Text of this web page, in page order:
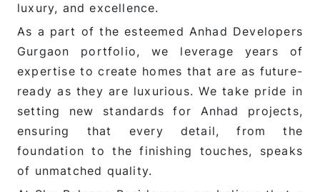
luxury, and excellence.
As a part of the esteemed Anhad Developers
Gurgaon portfolio, we leverage years of
expertise to create homes that are as future-
ready as they are luxurious. We take pride in
setting new standards for Anhad projects,
ensuring that every detail, from the
foundation to the finishing touches, speaks
of unmatched quality.